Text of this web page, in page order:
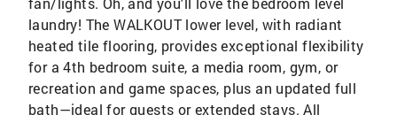
laundry! The WALKOUT lower level, with radiant
heated tile flooring, provides exceptional flexibility
for a 4th bedroom suite, a media room, gym, or
recreation and game spaces, plus an updated full
bath—ideal for guests or extended stays. All